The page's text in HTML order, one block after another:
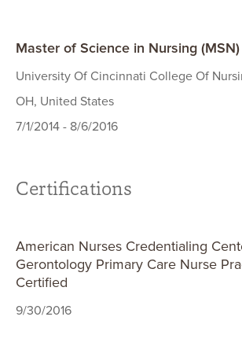
Master of Science in Nursing (MSN)
University Of Cincinnati College Of
OH, United States
7/1/2014 - 8/6/2016
Certifications
American Nurses Credentialing
Gerontology Primary Care Nurse
Certified
9/30/2016